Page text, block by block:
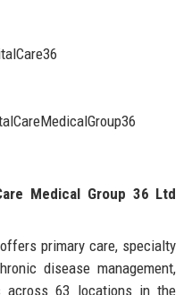
Medical Group 36 Ltd
primary care, specialty
disease management,
across 63 locations in the